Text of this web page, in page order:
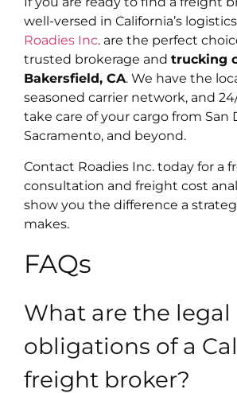
well-versed in California’s
Roadies Inc. are the perfect
trusted brokerage and trucking
Bakersfield, CA. We have the
seasoned carrier network, and
take care of your cargo from San
Sacramento, and beyond.
Contact Roadies Inc. today for a
consultation and freight cost
show you the difference a
makes.
FAQs
What are the legal
obligations of a
freight broker?